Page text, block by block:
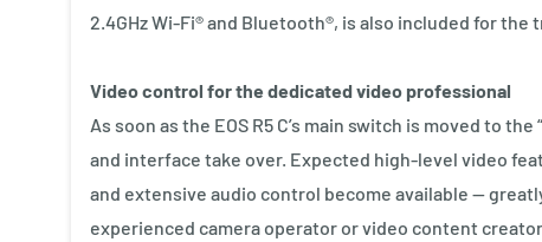
2.4GHz Wi-Fi® and Bluetooth®, is also included for the
Video control for the dedicated video professional
As soon as the EOS R5 C’s main switch is moved to
and interface take over. Expected high-level video
and extensive audio control become available —
experienced camera operator or video content